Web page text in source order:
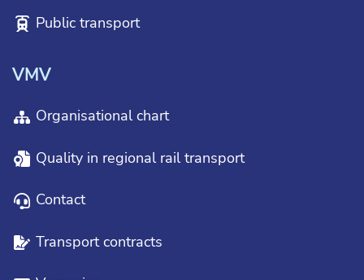
Public transport
VMV
Organisational chart
Quality in regional rail transport
Contact
Transport contracts